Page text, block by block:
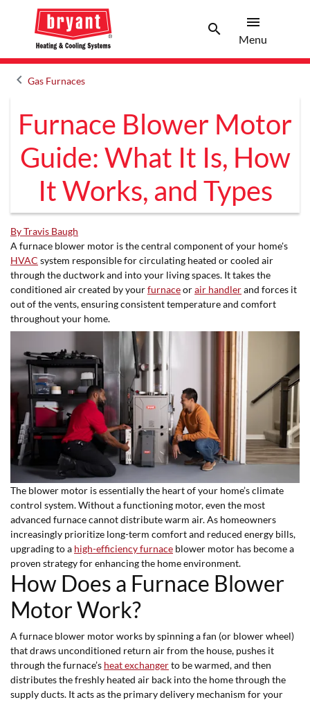
searchSearch
menu
Menu
keyboard_arrow_leftArrow back
Gas Furnaces
Furnace Blower Motor
Guide: What It Is, How
It Works, and Types
By Travis Baugh
A furnace blower motor is the central component of your home's
HVAC system responsible for circulating heated or cooled air
through the ductwork and into your living spaces. It takes the
conditioned air created by yourfurnaceorair handlerand forces it
out of the vents, ensuring consistent temperature and comfort
throughout your home.
The blower motor is essentially the heart of your home’s climate
control system. Without a functioning motor, even the most
advanced furnace cannot distribute warm air. As homeowners
increasingly prioritize long-term comfort and reduced energy bills,
upgrading to a high-efficiency furnace blower motor has become a
proven strategy for enhancing the home environment.
How Does a Furnace Blower
Motor Work?
A furnace blower motor works by spinning a fan (or blower wheel)
that draws unconditioned return air from the house, pushes it
through the furnace’s heat exchangerto be warmed, and then
distributes the freshly heated air back into the home through the
supply ducts. It acts as the primary delivery mechanism for your